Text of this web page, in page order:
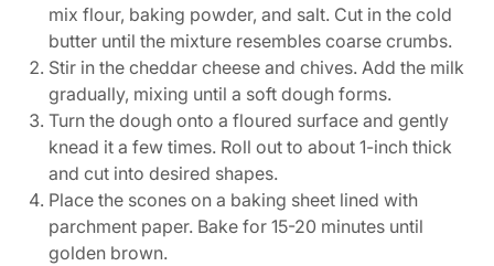
mix flour, baking powder, and salt. Cut in the cold
butter until the mixture resembles coarse crumbs.
Stir in the cheddar cheese and chives. Add the milk
gradually, mixing until a soft dough forms.
Turn the dough onto a floured surface and gently
knead it a few times. Roll out to about 1-inch thick
and cut into desired shapes.
Place the scones on a baking sheet lined with
parchment paper. Bake for 15-20 minutes until
golden brown.